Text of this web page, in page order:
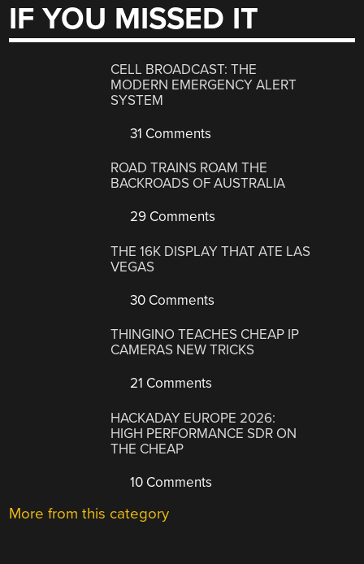
IF YOU MISSED IT
CELL BROADCAST: THE
MODERN EMERGENCY ALERT
SYSTEM
31 Comments
ROAD TRAINS ROAM THE
BACKROADS OF AUSTRALIA
29 Comments
THE 16K DISPLAY THAT ATE LAS
VEGAS
30 Comments
THINGINO TEACHES CHEAP IP
CAMERAS NEW TRICKS
21 Comments
HACKADAY EUROPE 2026:
HIGH PERFORMANCE SDR ON
THE CHEAP
10 Comments
More from this category